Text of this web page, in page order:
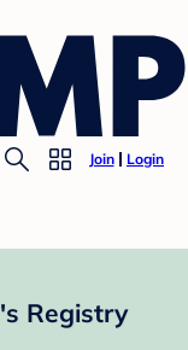
Join Login
Registry